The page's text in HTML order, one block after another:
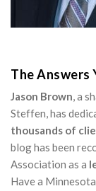
The Answers
Jason Brown, a
Steffen, has
thousands of
blog has been
Association as a
Have a